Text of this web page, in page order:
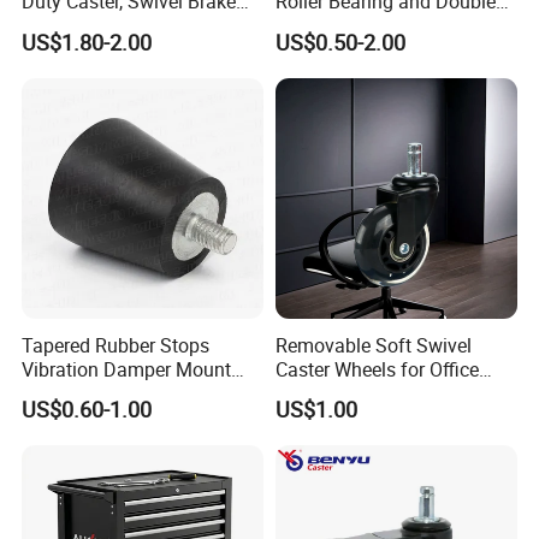
Certifications
PU Furniture Wheel, Double
Bearing Diamond Caster
US$1.80-2.00
Ball Raceway
US$0.50-2.00
Tapered Rubber Stops
Vibration Damper Mount
Vibration Isolator
US$0.60-1.00
Removable Soft Swivel
Caster Wheels for Office
Furniture
US$1.00